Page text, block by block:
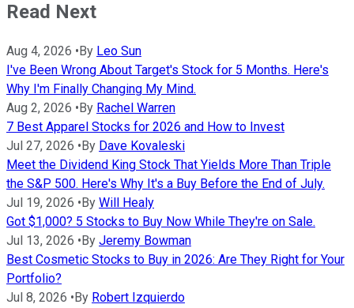
Read Next
Aug 4, 2026 • By Leo Sun
I've Been Wrong About Target's Stock for 5 Months. Here's
Why I'm Finally Changing My Mind.
Aug 2, 2026 • By Rachel Warren
7 Best Apparel Stocks for 2026 and How to Invest
Jul 27, 2026 • By Dave Kovaleski
Meet the Dividend King Stock That Yields More Than Triple
the S&P 500. Here's Why It's a Buy Before the End of July.
Jul 19, 2026 • By Will Healy
Got $1,000? 5 Stocks to Buy Now While They're on Sale.
Jul 13, 2026 • By Jeremy Bowman
Best Cosmetic Stocks to Buy in 2026: Are They Right for Your
Portfolio?
Jul 8, 2026 • By Robert Izquierdo